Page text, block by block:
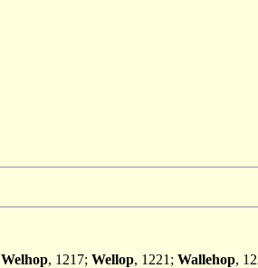
Welhop, 1217; Wellop, 1221; Wallehop,